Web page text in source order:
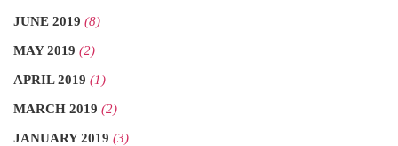
JUNE 2019 (8)
MAY 2019 (2)
APRIL 2019 (1)
MARCH 2019 (2)
JANUARY 2019 (3)